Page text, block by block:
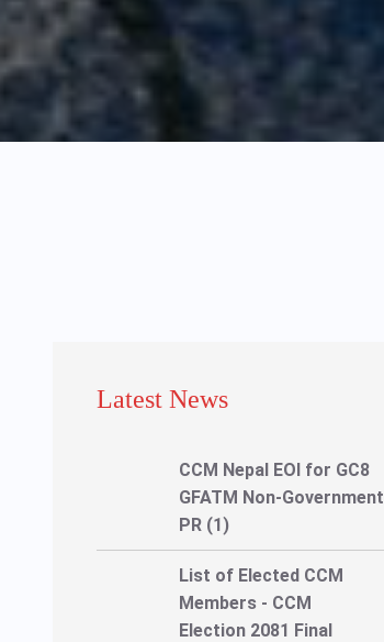
Latest News
CCM Nepal EOI for GC8
GFATM Non-Government
PR (1)
List of Elected CCM
Members - CCM
Election 2081 Final